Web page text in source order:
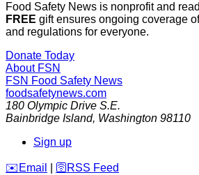
Food Safety News is nonprofit and
FREE gift ensures ongoing coverage
and regulations for everyone.
Donate Today
About FSN
FSN Food Safety News
foodsafetynews.com
180 Olympic Drive S.E.
Bainbridge Island, Washington 98110
Sign up
️✉️ Email 🛜 RSS Feed